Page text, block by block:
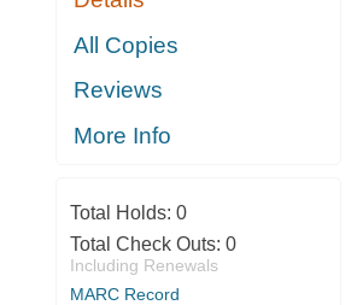
All Copies
Reviews
More Info
Total Holds: 0
Total Check Outs: 0
Including Renewals
MARC Record